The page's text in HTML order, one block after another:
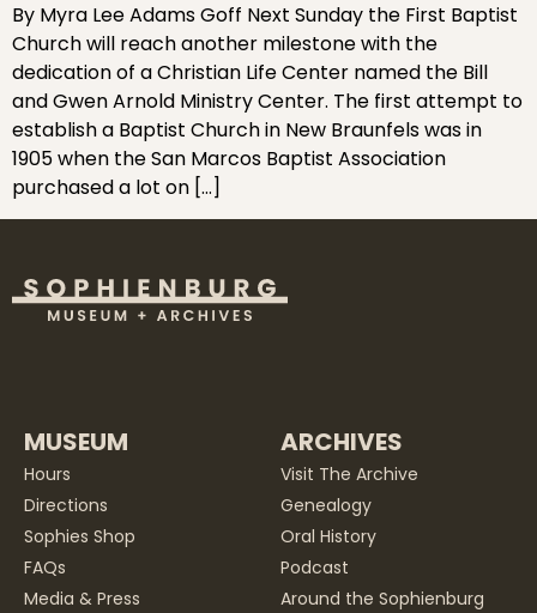
By Myra Lee Adams Goff Next Sunday the First Baptist
Church will reach another milestone with the
dedication of a Christian Life Center named the Bill
and Gwen Arnold Ministry Center. The first attempt to
establish a Baptist Church in New Braunfels was in
1905 when the San Marcos Baptist Association
purchased a lot on […]
MUSEUM
Hours
Directions
Sophies Shop
FAQs
Media & Press
ARCHIVES
Visit The Archive
Genealogy
Oral History
Podcast
Around the Sophienburg